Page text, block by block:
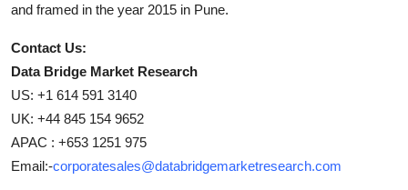
and framed in the year 2015 in Pune.
Contact Us:
Data Bridge Market Research
US: +1 614 591 3140
UK: +44 845 154 9652
APAC : +653 1251 975
Email:-corporatesales@databridgemarketresearch.com